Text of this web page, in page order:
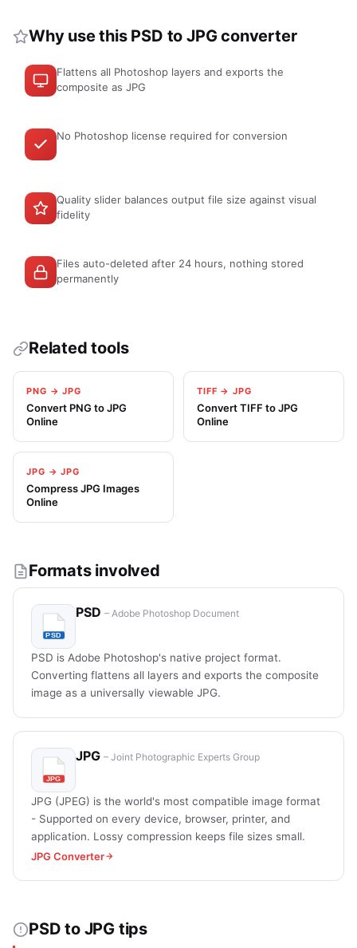
Why use this PSD to JPG converter
Flattens all Photoshop layers and exports the
composite as JPG
No Photoshop license required for conversion
Quality slider balances output file size against visual
fidelity
Files auto-deleted after 24 hours, nothing stored
permanently
Related tools
PNG → JPG
Convert PNG to JPG
Online
TIFF → JPG
Convert TIFF to JPG
Online
JPG → JPG
Compress JPG Images
Online
Formats involved
PSD – Adobe Photoshop Document
PSD is Adobe Photoshop's native project format.
Converting flattens all layers and exports the composite
image as a universally viewable JPG.
JPG – Joint Photographic Experts Group
JPG (JPEG) is the world's most compatible image format
- Supported on every device, browser, printer, and
application. Lossy compression keeps file sizes small.
JPG Converter
PSD to JPG tips